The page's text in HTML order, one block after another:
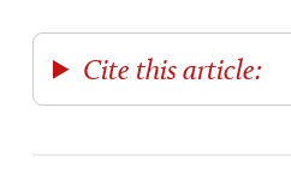
Cite this article: